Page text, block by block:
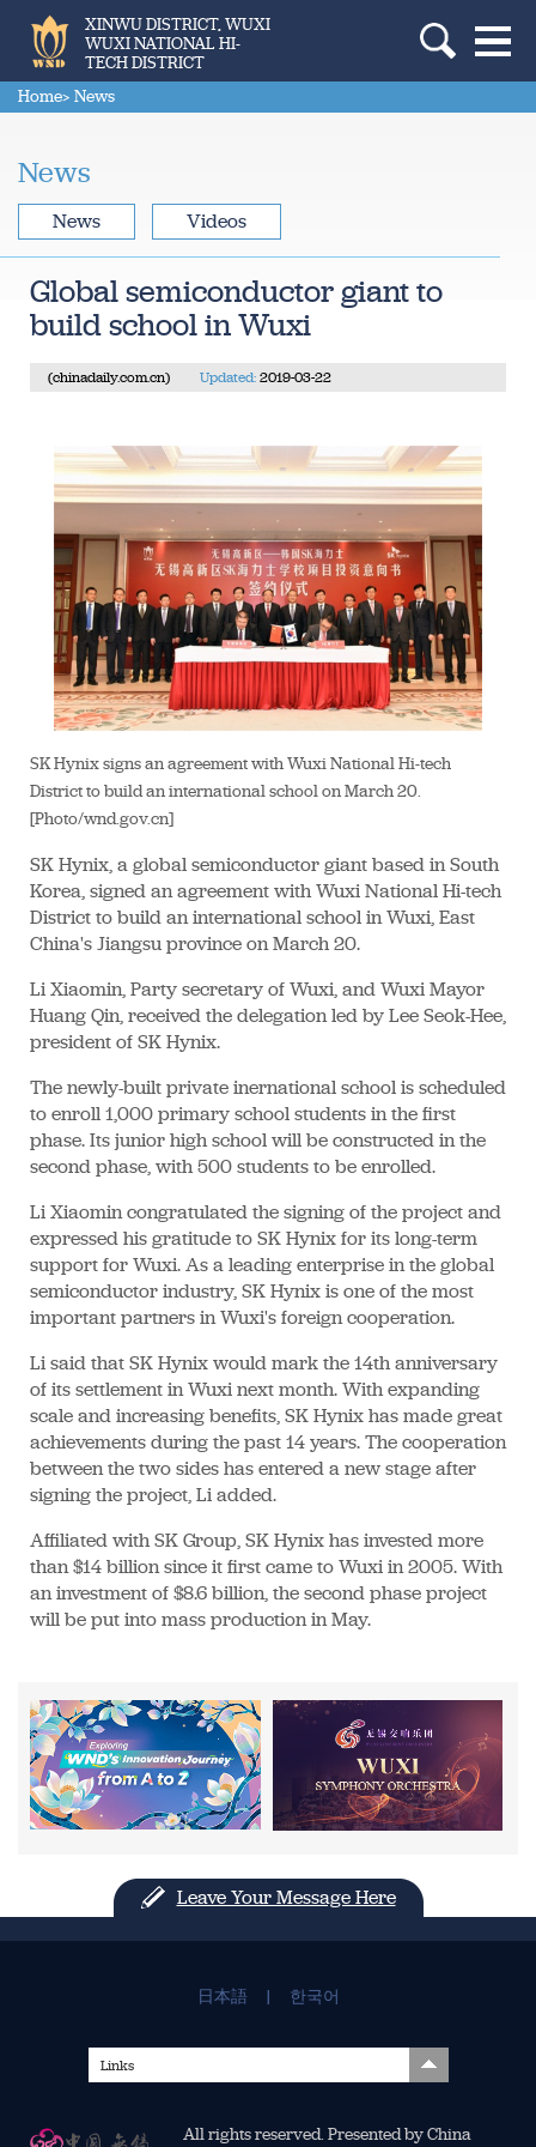
XINWU DISTRICT, WUXI
WUXI NATIONAL HI-
TECH DISTRICT
Home> News
News
Global semiconductor giant to
build school in Wuxi
(chinadaily.com.cn) Updated: 2019-03-22
SK Hynix signs an agreement with Wuxi National Hi-tech
District to build an international school on March 20.
[Photo/wnd.gov.cn]
SK Hynix, a global semiconductor giant based in South
Korea, signed an agreement with Wuxi National Hi-tech
District to build an international school in Wuxi, East
China's Jiangsu province on March 20.
Li Xiaomin, Party secretary of Wuxi, and Wuxi Mayor
Huang Qin, received the delegation led by Lee Seok-Hee,
president of SK Hynix.
The newly-built private inernational school is scheduled
to enroll 1,000 primary school students in the first
phase. Its junior high school will be constructed in the
second phase, with 500 students to be enrolled.
Li Xiaomin congratulated the signing of the project and
expressed his gratitude to SK Hynix for its long-term
support for Wuxi. As a leading enterprise in the global
semiconductor industry, SK Hynix is one of the most
important partners in Wuxi's foreign cooperation.
Li said that SK Hynix would mark the 14th anniversary
of its settlement in Wuxi next month. With expanding
scale and increasing benefits, SK Hynix has made great
achievements during the past 14 years. The cooperation
between the two sides has entered a new stage after
signing the project, Li added.
Affiliated with SK Group, SK Hynix has invested more
than $14 billion since it first came to Wuxi in 2005. With
an investment of $8.6 billion, the second phase project
will be put into mass production in May.
News Videos
Leave Your Message Here
日本語 | 한국어
Links
All rights reserved. Presented by China